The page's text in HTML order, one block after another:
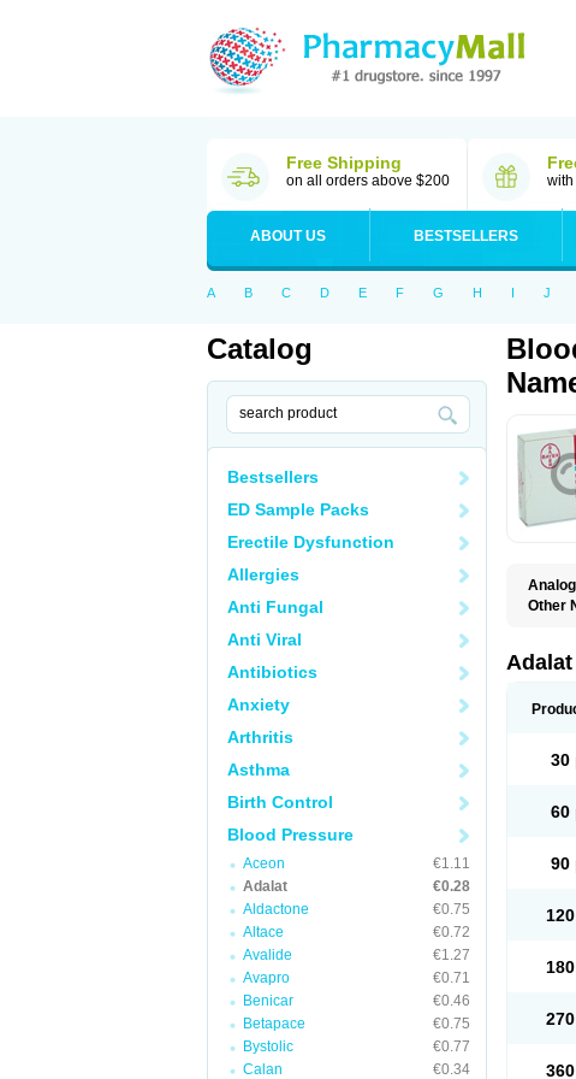
Free Shipping
on all orders above $200
ABOUT US BESTSELLERS
A B C D E F G H I J
Catalog
Bestsellers
ED Sample Packs
Erectile Dysfunction
Allergies
Anti Fungal
Anti Viral
Antibiotics
Anxiety
Arthritis
Asthma
Birth Control
Blood Pressure
Aceon
€1.11
Adalat
€0.28
Aldactone
€0.75
Altace
€0.72
Avalide
€1.27
Avapro
€0.71
Benicar
€0.46
Betapace
€0.75
Bystolic
€0.77
Calan
€0.34
Other
Pyme
Adalat
30
60
90